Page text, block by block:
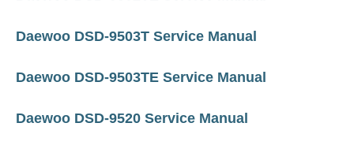
Daewoo DSD-9503T Service Manual
Daewoo DSD-9503TE Service Manual
Daewoo DSD-9520 Service Manual